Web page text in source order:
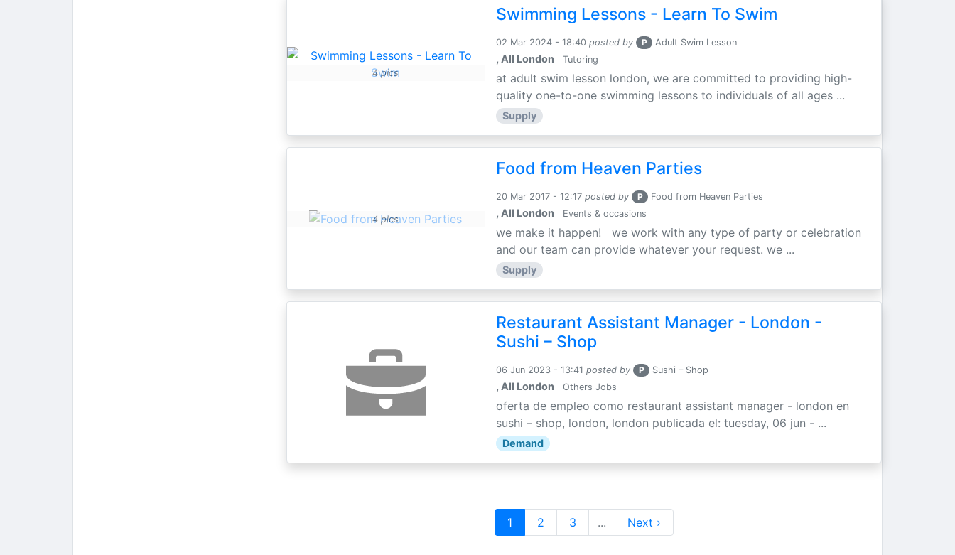
4 pics
Swimming Lessons - Learn To Swim
02 Mar 2024 - 18:40 posted by P Adult Swim Lesson
, All London Tutoring
at adult swim lesson london, we are committed to providing high-
quality one-to-one swimming lessons to individuals of all ages ...
Supply
4 pics
Food from Heaven Parties
20 Mar 2017 - 12:17 posted by P Food from Heaven Parties
, All London Events & occasions
we make it happen! we work with any type of party or celebration
and our team can provide whatever your request. we ...
Supply
Restaurant Assistant Manager - London -
Sushi – Shop
06 Jun 2023 - 13:41 posted by P Sushi – Shop
, All London Others Jobs
oferta de empleo como restaurant assistant manager - london en
sushi – shop, london, london publicada el: tuesday, 06 jun - ...
Demand
1 2 3 ... Next ›